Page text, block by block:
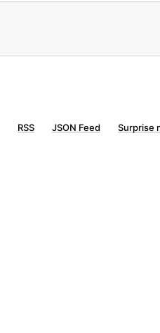
RSS JSON Feed Surprise